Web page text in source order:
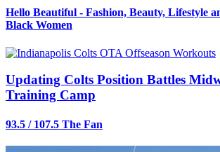
Hello Beautiful - Fashion, Beauty, Lifestyle
Black Women
Updating Colts Position Battles
Training Camp
93.5 / 107.5 The Fan